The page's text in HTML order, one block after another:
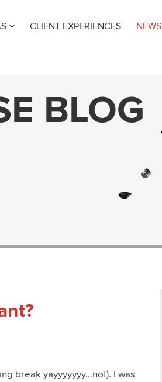
CLIENT EXPERIENCES NEWS
BLOG
break yayyyyyyy…not). I was